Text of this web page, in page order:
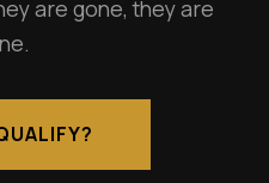
are gone, they are